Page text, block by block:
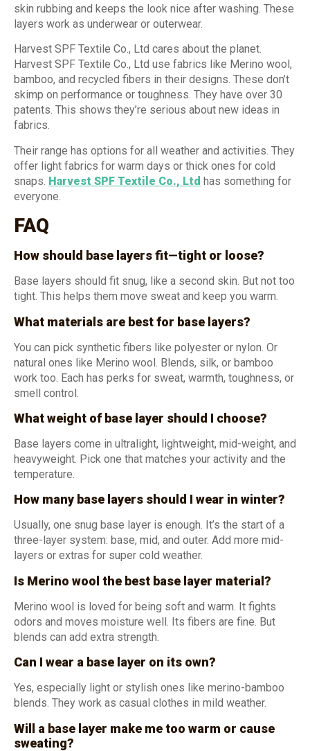
skin rubbing and keeps the look nice after washing. These
layers work as underwear or outerwear.
Harvest SPF Textile Co., Ltd cares about the planet.
Harvest SPF Textile Co., Ltd use fabrics like Merino wool,
bamboo, and recycled fibers in their designs. These don’t
skimp on performance or toughness. They have over 30
patents. This shows they’re serious about new ideas in
fabrics.
Their range has options for all weather and activities. They
offer light fabrics for warm days or thick ones for cold
snaps. Harvest SPF Textile Co., Ltd has something for
everyone.
FAQ
How should base layers fit—tight or loose?
Base layers should fit snug, like a second skin. But not too
tight. This helps them move sweat and keep you warm.
What materials are best for base layers?
You can pick synthetic fibers like polyester or nylon. Or
natural ones like Merino wool. Blends, silk, or bamboo
work too. Each has perks for sweat, warmth, toughness, or
smell control.
What weight of base layer should I choose?
Base layers come in ultralight, lightweight, mid-weight, and
heavyweight. Pick one that matches your activity and the
temperature.
How many base layers should I wear in winter?
Usually, one snug base layer is enough. It’s the start of a
three-layer system: base, mid, and outer. Add more mid-
layers or extras for super cold weather.
Is Merino wool the best base layer material?
Merino wool is loved for being soft and warm. It fights
odors and moves moisture well. Its fibers are fine. But
blends can add extra strength.
Can I wear a base layer on its own?
Yes, especially light or stylish ones like merino-bamboo
blends. They work as casual clothes in mild weather.
Will a base layer make me too warm or cause
sweating?